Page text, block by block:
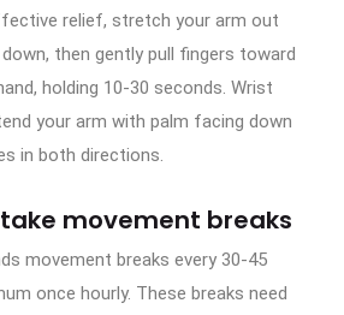
relief, stretch your arm out
then gently pull fingers toward
holding 10-30 seconds. Wrist
your arm with palm facing down
in both directions.
movement breaks
movement breaks every 30-45
once hourly. These breaks need